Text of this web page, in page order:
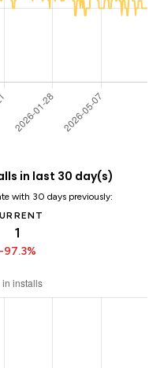
in last 30 day(s)
with 30 days previously:
1
-97.3%